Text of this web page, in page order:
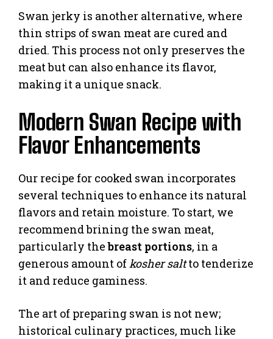
Swan jerky is another alternative, where
thin strips of swan meat are cured and
dried. This process not only preserves the
meat but can also enhance its flavor,
making it a unique snack.
Modern Swan Recipe with
Flavor Enhancements
Our recipe for cooked swan incorporates
several techniques to enhance its natural
flavors and retain moisture. To start, we
recommend brining the swan meat,
particularly thebreast portions, in a
generous amount of kosher saltto tenderize
it and reduce gaminess.
The art of preparing swan is not new;
historical culinary practices, much like